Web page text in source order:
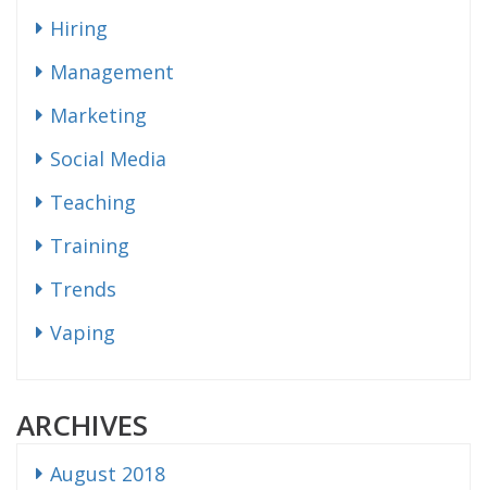
Hiring
Management
Marketing
Social Media
Teaching
Training
Trends
Vaping
ARCHIVES
August 2018